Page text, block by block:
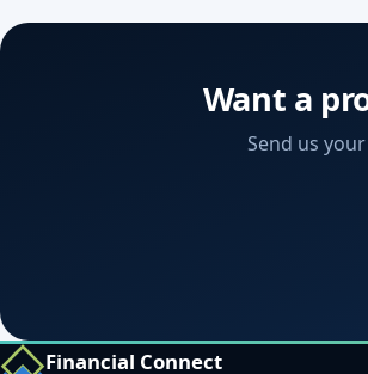
Want a
Send us
Financial Connect